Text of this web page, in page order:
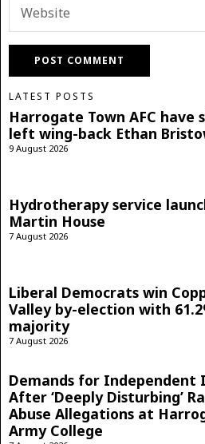
LATEST POSTS
Harrogate Town AFC have
left wing-back Ethan
9 August 2026
Hydrotherapy service
Martin House
7 August 2026
Liberal Democrats win
Valley by-election with
majority
7 August 2026
Demands for Independent
After ‘Deeply Disturbing’
Abuse Allegations at
Army College